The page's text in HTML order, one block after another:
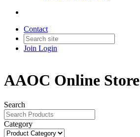
Contact
Join Login
AAOC Online Store
Search
Category